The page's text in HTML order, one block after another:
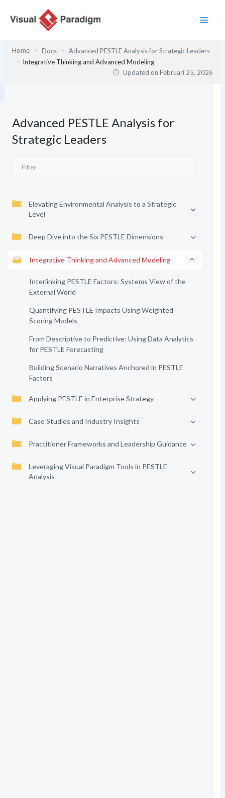
Home Docs
Advanced PESTLE Analysis for Strategic Leaders
Integrative Thinking and Advanced Modeling
Updated onFebruari 25, 2026
Advanced PESTLE Analysis for
Strategic Leaders
Elevating Environmental Analysis to a Strategic
Level
Deep Dive into the Six PESTLE Dimensions
Integrative Thinking and Advanced Modeling
Interlinking PESTLE Factors: Systems View of the
External World
Quantifying PESTLE Impacts Using Weighted
Scoring Models
From Descriptive to Predictive: Using Data Analytics
for PESTLE Forecasting
Building Scenario Narratives Anchored in PESTLE
Factors
Applying PESTLE in Enterprise Strategy
Case Studies and Industry Insights
Practitioner Frameworks and Leadership Guidance
Leveraging Visual Paradigm Tools in PESTLE
Analysis